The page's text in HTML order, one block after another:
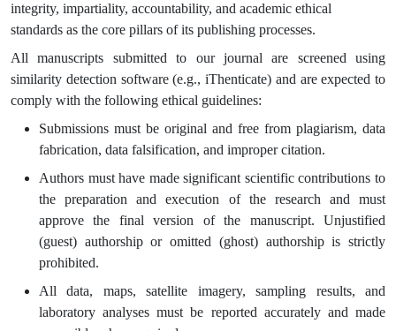
integrity, impartiality, accountability, and academic ethical
standards as the core pillars of its publishing processes.
All manuscripts submitted to our journal are screened using
similarity detection software (e.g., iThenticate) and are expected to
comply with the following ethical guidelines:
Submissions must be original and free from plagiarism, data
fabrication, data falsification, and improper citation.
Authors must have made significant scientific contributions to
the preparation and execution of the research and must
approve the final version of the manuscript. Unjustified
(guest) authorship or omitted (ghost) authorship is strictly
prohibited.
All data, maps, satellite imagery, sampling results, and
laboratory analyses must be reported accurately and made